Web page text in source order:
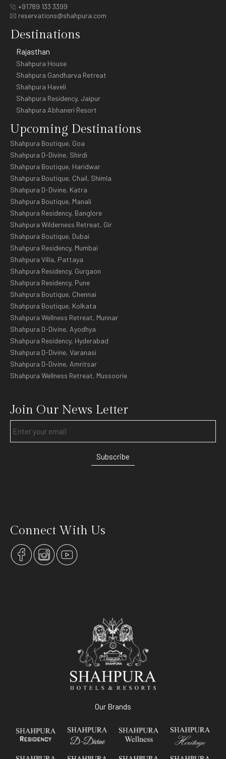
+91789 133 3399
reservations@shahpura.com
Destinations
Rajasthan
Shahpura House
Shahpura Gandharva Retreat
Shahpura Haveli
Shahpura Residency, Jaipur
Shahpura Abhaneri Resort
Upcoming Destinations
Shahpura Boutique, Goa
Shahpura D-Divine, Shirdi
Shahpura Boutique, Haridwar
Shahpura Boutique, Chail, Shimla
Shahpura D-Divine, Katra
Shahpura Boutique, Manali
Shahpura Residency, Banglore
Shahpura Wilderness Retreat, Gir
Shahpura Boutique, Dubai
Shahpura Residency, Mumbai
Shahpura Villa, Pattaya
Shahpura Residency, Gurgaon
Shahpura Residency, Pune
Shahpura Boutique, Chennai
Shahpura Boutique, Kolkata
Shahpura Wellness Retreat, Munnar
Shahpura D-Divine, Ayodhya
Shahpura Residency, Hyderabad
Shahpura D-Divine, Varanasi
Shahpura D-Divine, Amritsar
Shahpura Wellness Retreat, Mussoorie
Join Our News Letter
Subscribe
Connect With Us
Our Brands